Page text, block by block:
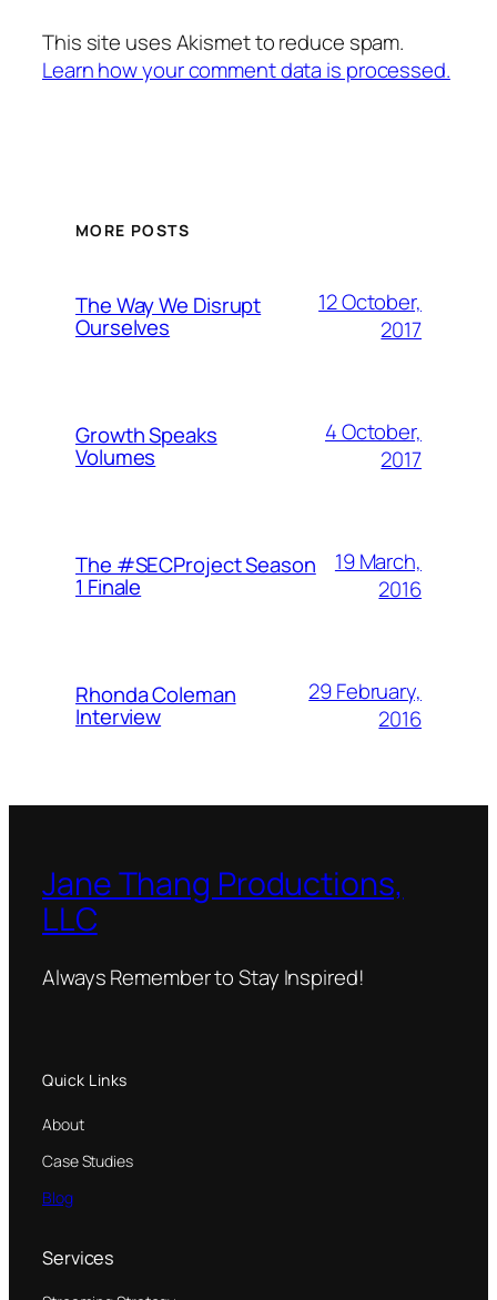
This site uses Akismet to reduce spam.
Learn how your comment data is processed.
MORE POSTS
The Way We Disrupt
Ourselves
12 October,
2017
Growth Speaks
Volumes
4 October,
2017
The #SECProject Season
1 Finale
19 March,
2016
Rhonda Coleman
Interview
29 February,
2016
Jane Thang Productions,
LLC
Always Remember to Stay Inspired!
Quick Links
About
Case Studies
Blog
Services